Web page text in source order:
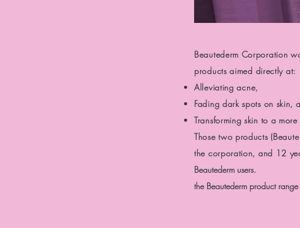
Beautederm Corporation
productsaimed directly at:
Alleviating acne,
Fading dark spots on skin,
Transforming skin to a
Those two products
the corporation, and 12
Beautederm users.
the Beautederm product